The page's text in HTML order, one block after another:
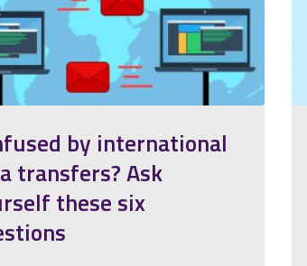
by international
transfers? Ask
these six